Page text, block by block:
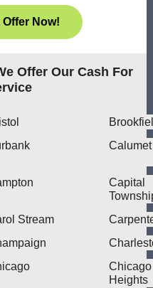
Offer Now!
Offer Our Cash For
Calumet
Capital
Stream
Chicago
Heights